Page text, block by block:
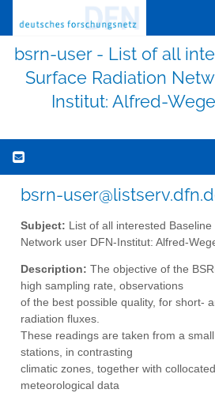
bsrn-user - List of all
Surface Radiation
Institut: Alfred-
bsrn-
Subject: List of all interested
Network user DFN-Institut: Alfred-
Description: The objective of the
high sampling rate, observations
of the best possible quality, for short-
radiation fluxes.
These readings are taken from a
stations, in contrasting
climatic zones, together with
meteorological data